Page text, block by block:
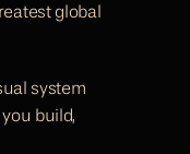
global
system
build,